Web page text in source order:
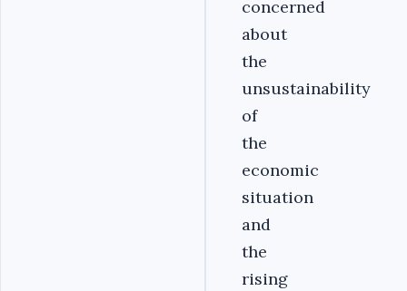
concerned
about
the
unsustainability
of
the
economic
situation
and
the
rising